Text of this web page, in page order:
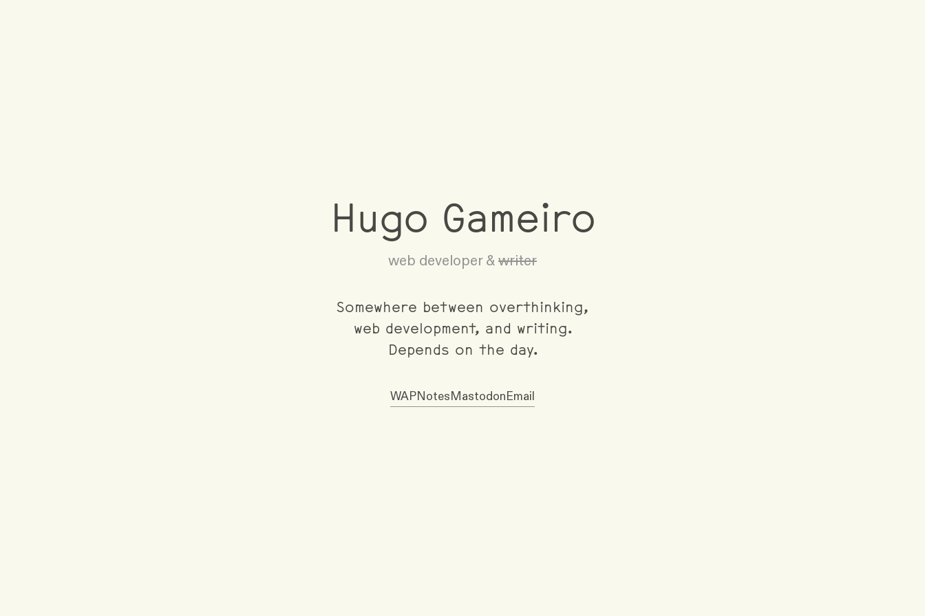
Hugo Gameiro
web developer &writer
Somewhere between overthinking,
web development, and writing.
Depends on the day.
WAPNotesMastodonEmail